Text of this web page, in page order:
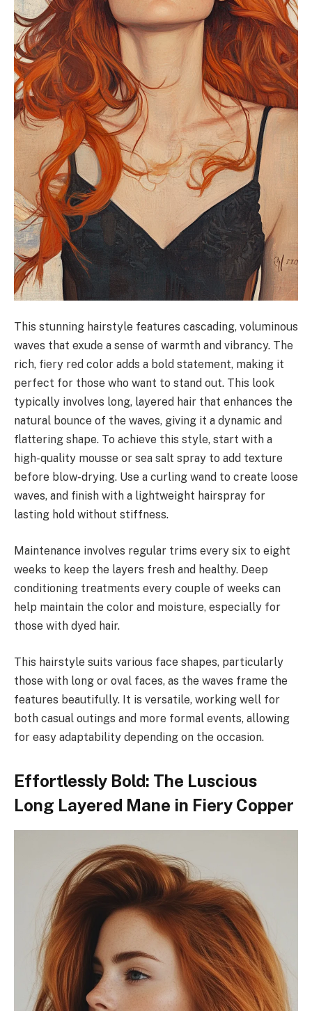
This stunning hairstyle features cascading, voluminous
waves that exude a sense of warmth and vibrancy. The
rich, fiery red color adds a bold statement, making it
perfect for those who want to stand out. This look
typically involves long, layered hair that enhances the
natural bounce of the waves, giving it a dynamic and
flattering shape. To achieve this style, start with a
high-quality mousse or sea salt spray to add texture
before blow-drying. Use a curling wand to create loose
waves, and finish with a lightweight hairspray for
lasting hold without stiffness.
Maintenance involves regular trims every six to eight
weeks to keep the layers fresh and healthy. Deep
conditioning treatments every couple of weeks can
help maintain the color and moisture, especially for
those with dyed hair.
This hairstyle suits various face shapes, particularly
those with long or oval faces, as the waves frame the
features beautifully. It is versatile, working well for
both casual outings and more formal events, allowing
for easy adaptability depending on the occasion.
Effortlessly Bold: The Luscious
Long Layered Mane in Fiery Copper